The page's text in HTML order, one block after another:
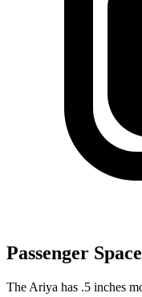
Passenger Space
The Ariya has .5 inches